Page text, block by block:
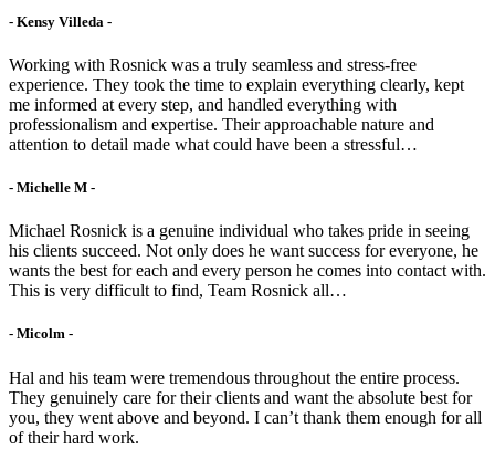
- Kensy Villeda -
Working with Rosnick was a truly seamless and stress-free
experience. They took the time to explain everything clearly, kept
me informed at every step, and handled everything with
professionalism and expertise. Their approachable nature and
attention to detail made what could have been a stressful…
- Michelle M -
Michael Rosnick is a genuine individual who takes pride in seeing
his clients succeed. Not only does he want success for everyone, he
wants the best for each and every person he comes into contact with.
This is very difficult to find, Team Rosnick all…
- Micolm -
Hal and his team were tremendous throughout the entire process.
They genuinely care for their clients and want the absolute best for
you, they went above and beyond. I can’t thank them enough for all
of their hard work.